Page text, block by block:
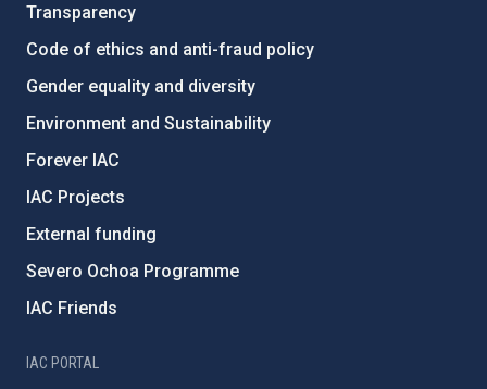
Transparency
Code of ethics and anti-fraud policy
Gender equality and diversity
Environment and Sustainability
Forever IAC
IAC Projects
External funding
Severo Ochoa Programme
IAC Friends
IAC PORTAL